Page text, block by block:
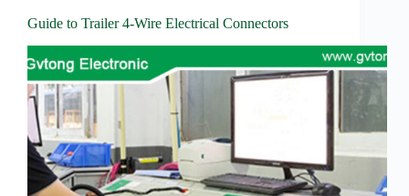
Policy
Quality
R&D
Signal
Technology
Waterproof
Guide to Trailer 4-Wire Electrical Connectors